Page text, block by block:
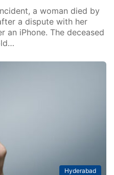
a woman died by
a dispute with her
an iPhone. The deceased
Hyderabad